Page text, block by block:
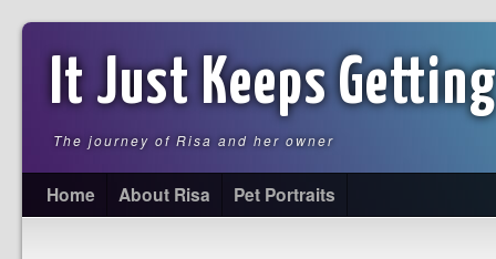
It Just Keeps
The journey of Risa and her owner
Home About Risa Pet Portraits